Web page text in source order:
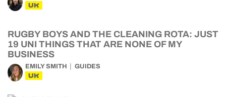
UK
RUGBY BOYS AND THE CLEANING ROTA: JUST
19 UNI THINGS THAT ARE NONE OF MY
BUSINESS
EMILY SMITH GUIDES
UK